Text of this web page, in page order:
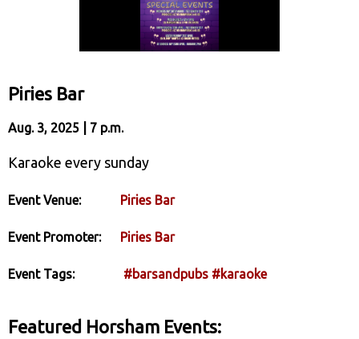
Piries Bar
Aug. 3, 2025 | 7 p.m.
Karaoke every sunday
Event Venue: Piries Bar
Event Promoter: Piries Bar
Event Tags: #barsandpubs #karaoke
Featured Horsham Events: